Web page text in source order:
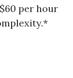
per hour